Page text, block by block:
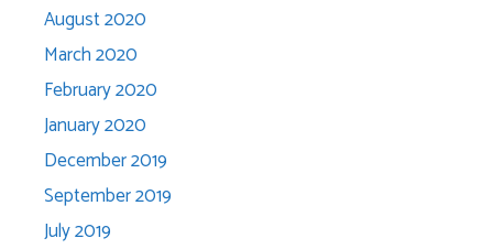
August 2020
March 2020
February 2020
January 2020
December 2019
September 2019
July 2019